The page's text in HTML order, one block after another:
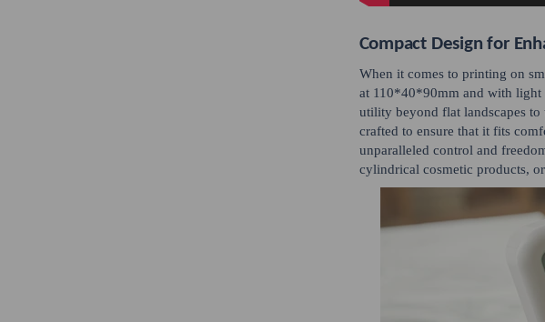
Compact Design for
When it comes to printing on
at 110*40*90mm and with light
utility beyond flat landscapes
crafted to ensure that it fits
unparalleled control and
cylindrical cosmetic products,